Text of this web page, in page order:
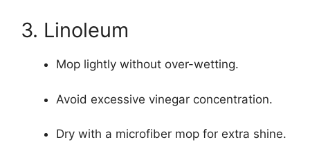
3. Linoleum
Mop lightly without over-wetting.
Avoid excessive vinegar concentration.
Dry with a microfiber mop for extra shine.